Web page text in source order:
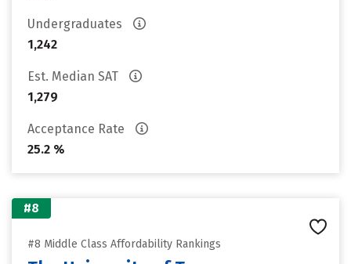
Undergraduates
1,242
Est. Median SAT
1,279
Acceptance Rate
25.2 %
#8
#8 Middle Class Affordability Rankings